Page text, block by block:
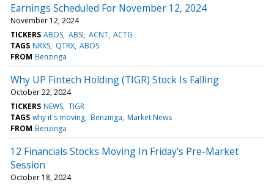
Earnings Scheduled For November 12, 2024
November 12, 2024
TICKERS ABOS ABSI ACNT ACTG
TAGS NRXS QTRX ABOS
FROM Benzinga
Why UP Fintech Holding (TIGR) Stock Is Falling
October 22, 2024
TICKERS NEWS TIGR
TAGS why it's moving Benzinga Market News
FROM Benzinga
12 Financials Stocks Moving In Friday's Pre-Market
Session
October 18, 2024